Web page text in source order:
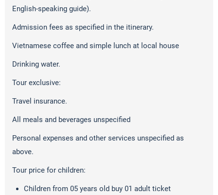
English-speaking guide).
Admission fees as specified in the itinerary.
Vietnamese coffee and simple lunch at local house
Drinking water.
Tour exclusive:
Travel insurance.
All meals and beverages unspecified
Personal expenses and other services unspecified as
above.
Tour price for children:
Children from 05 years old buy 01 adult ticket